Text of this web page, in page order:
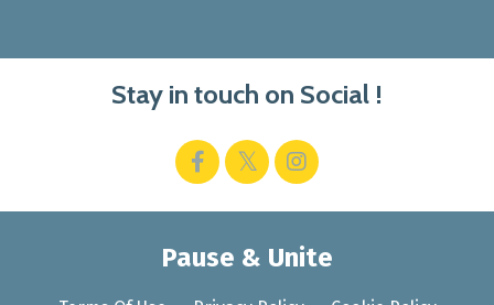
Stay in touch on Social !
Pause & Unite